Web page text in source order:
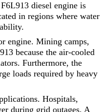
diesel engine is
in regions where water
engine. Mining camps,
because the air-cooled
Furthermore, the
loads required by heavy
Hospitals,
during grid outages. A